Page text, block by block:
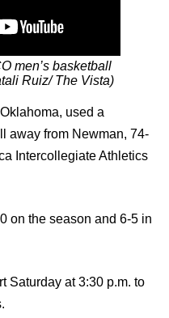
men’s basketball
Ruiz/ The Vista)
used a
away from Newman, 74-
Intercollegiate Athletics
on the season and 6-5 in
Saturday at 3:30 p.m. to